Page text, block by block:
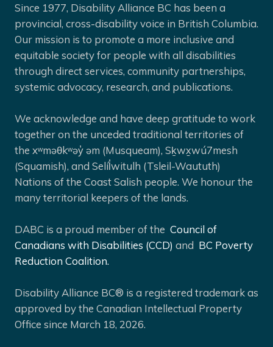
Since 1977, Disability Alliance BC has been a
provincial, cross-disability voice in British Columbia.
Our mission is to promote a more inclusive and
equitable society for people with all disabilities
through direct services, community partnerships,
systemic advocacy, research, and publications.
We acknowledge and have deep gratitude to work
together on the unceded traditional territories of
the xʷməθkʷəy̓ əm (Musqueam), Sḵwx̱wú7mesh
(Squamish), and Selíl̓witulh (Tsleil-Waututh)
Nations of the Coast Salish people. We honour the
many territorial keepers of the lands.
DABC is a proud member of the Council of
Canadians with Disabilities (CCD) and BC Poverty
Reduction Coalition.
Disability Alliance BC® is a registered trademark as
approved by the Canadian Intellectual Property
Office since March 18, 2026.